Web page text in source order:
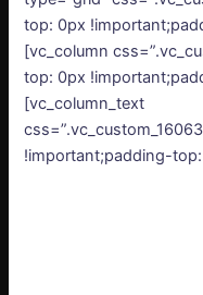
top: 0px
[vc_column
top: 0px
[vc_column_text
!important;padding-